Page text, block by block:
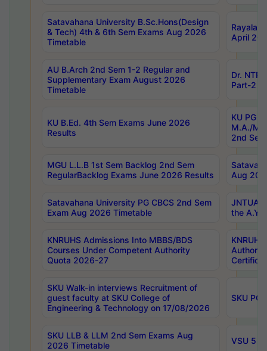
Satavahana University B.Sc.Hons(Design
& Tech) 4th & 6th Sem Exams Aug 2026
Timetable
April
AU B.Arch 2nd Sem 1-2 Regular and
Supplementary Exam August 2026
Timetable
Dr.
Part-2
KU B.Ed. 4th Sem Exams June 2026
Results
KU PG
M.A./
2nd
MGU L.L.B 1st Sem Backlog 2nd Sem
RegularBacklog Exams June 2026 Results
Aug
Satavahana University PG CBCS 2nd Sem
Exam Aug 2026 Timetable
JNTUA
the
KNRUHS Admissions Into MBBS/BDS
Courses Under Competent Authority
Quota 2026-27
SKU Walk-in interviews Recruitment of
guest faculty at SKU College of
Engineering & Technology on 17/08/2026
SKU PG
SKU LLB & LLM 2nd Sem Exams Aug
2026 Timetable
VSU 5